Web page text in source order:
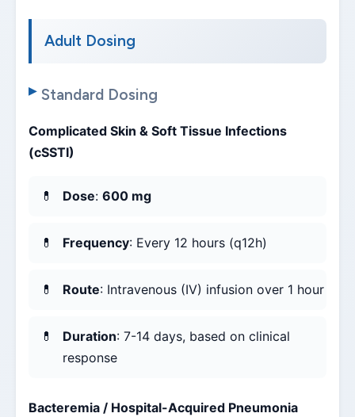
Adult Dosing
Standard Dosing
Complicated Skin & Soft Tissue Infections
(cSSTI)
Dose: 600 mg
Frequency: Every 12 hours (q12h)
Route: Intravenous (IV) infusion over 1 hour
Duration: 7-14 days, based on clinical
response
Bacteremia / Hospital-Acquired Pneumonia